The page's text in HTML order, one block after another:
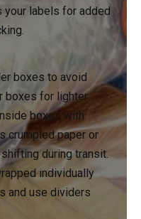
your labels for added
boxes to avoid
boxes for lighter
boxes with
crumpled paper or
during transit.
individually
and use dividers